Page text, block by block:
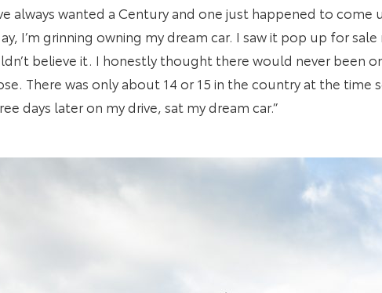
always wanted a Century and one just happened to
I’m grinning owning my dream car. I saw it pop up for
believe it. I honestly thought there would never been
There was only about 14 or 15 in the country at the
days later on my drive, sat my dream car.”